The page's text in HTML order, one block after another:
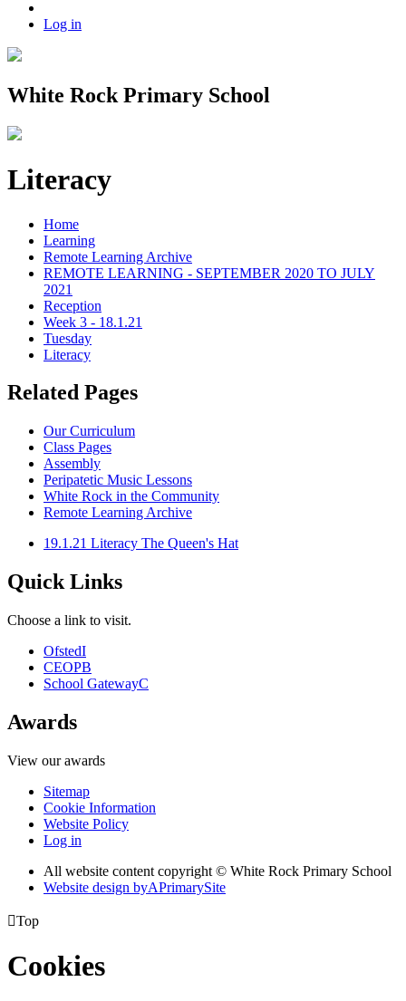
Log in
White Rock Primary School
Literacy
Home
Learning
Remote Learning Archive
REMOTE LEARNING - SEPTEMBER 2020 TO JULY
2021
Reception
Week 3 - 18.1.21
Tuesday
Literacy
Related Pages
Our Curriculum
Class Pages
Assembly
Peripatetic Music Lessons
White Rock in the Community
Remote Learning Archive
19.1.21 Literacy The Queen's Hat
Quick Links
Choose a link to visit.
OfstedI
CEOPB
School GatewayC
Awards
View our awards
Sitemap
Cookie Information
Website Policy
Log in
All website content copyright © White Rock Primary School
Website design byAPrimarySite
Top
Cookies